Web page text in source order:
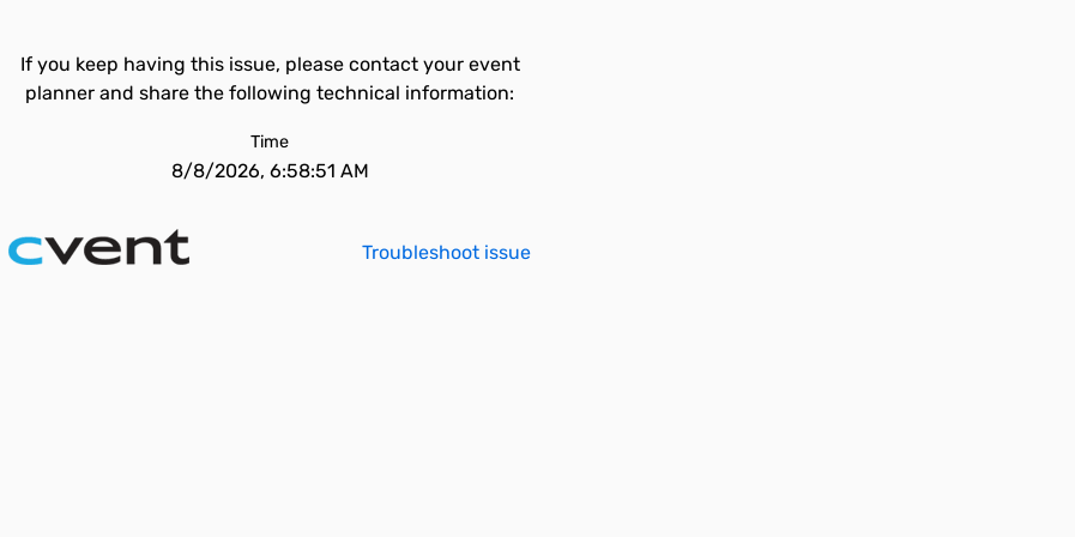
If you keep having this issue, please contact your event
planner and share the following technical information:
Time
8/8/2026, 6:58:51 AM
Troubleshoot issue